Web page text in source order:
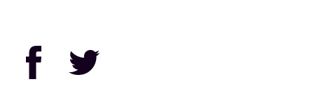
Facebook Twitter